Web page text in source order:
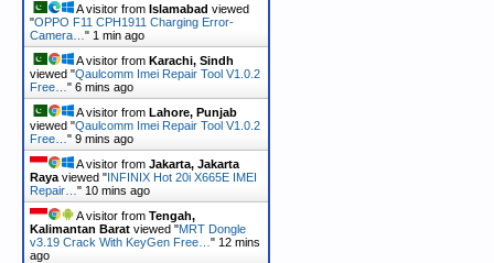
A visitor from Islamabad viewed
"OPPO F11 CPH1911 Charging Error-
Camera… " 1 min ago
A visitor from Karachi, Sindh
viewed "Qaulcomm Imei Repair Tool V1.0.2
Free… " 6 mins ago
A visitor from Lahore, Punjab
viewed "Qaulcomm Imei Repair Tool V1.0.2
Free… " 9 mins ago
A visitor from Jakarta, Jakarta
Raya viewed "INFINIX Hot 20i X665E IMEI
Repair… " 10 mins ago
A visitor from Tengah,
Kalimantan Barat viewed "MRT Dongle
v3.19 Crack With KeyGen Free… " 12 mins
ago